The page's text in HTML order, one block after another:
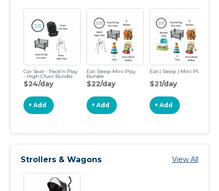
Car Seat - Pack'n Play
- High Chair Bundle
$24/day
+ Add
Eat-Sleep-Mini Play
Bundle
$22/day
+ Add
Eat | Sleep | Mini Play
$21/day
+ Add
Strollers & Wagons View All